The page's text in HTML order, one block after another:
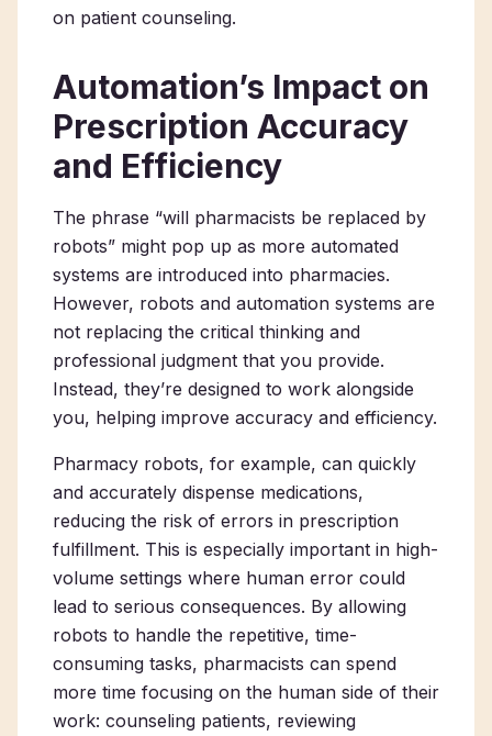
on patient counseling.
Automation’s Impact on
Prescription Accuracy
and Efficiency
The phrase “will pharmacists be replaced by
robots” might pop up as more automated
systems are introduced into pharmacies.
However, robots and automation systems are
not replacing the critical thinking and
professional judgment that you provide.
Instead, they’re designed to work alongside
you, helping improve accuracy and efficiency.
Pharmacy robots, for example, can quickly
and accurately dispense medications,
reducing the risk of errors in prescription
fulfillment. This is especially important in high-
volume settings where human error could
lead to serious consequences. By allowing
robots to handle the repetitive, time-
consuming tasks, pharmacists can spend
more time focusing on the human side of their
work: counseling patients, reviewing